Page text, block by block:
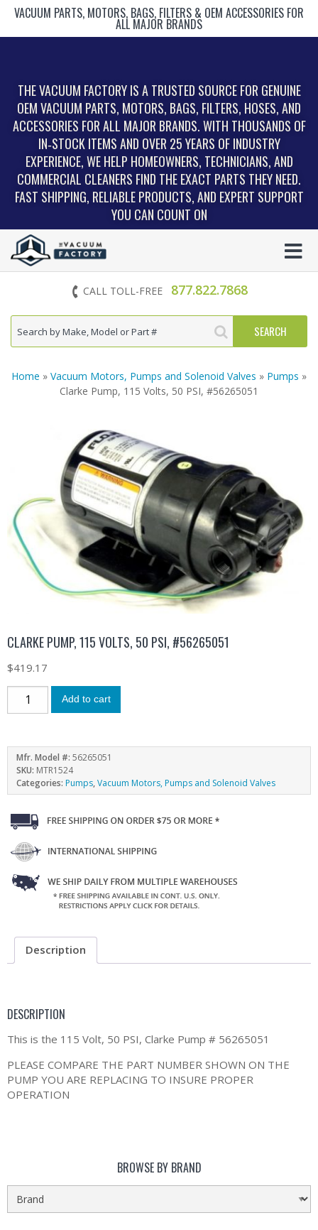
VACUUM PARTS, MOTORS, BAGS, FILTERS & OEM ACCESSORIES FOR
ALL MAJOR BRANDS
THE VACUUM FACTORY IS A TRUSTED SOURCE FOR GENUINE
OEM VACUUM PARTS, MOTORS, BAGS, FILTERS, HOSES, AND
ACCESSORIES FOR ALL MAJOR BRANDS. WITH THOUSANDS OF
IN‑STOCK ITEMS AND OVER 25 YEARS OF INDUSTRY
EXPERIENCE, WE HELP HOMEOWNERS, TECHNICIANS, AND
COMMERCIAL CLEANERS FIND THE EXACT PARTS THEY NEED.
FAST SHIPPING, RELIABLE PRODUCTS, AND EXPERT SUPPORT
YOU CAN COUNT ON
CALL TOLL-FREE 877.822.7868
Home » Vacuum Motors, Pumps and Solenoid Valves » Pumps »
Clarke Pump, 115 Volts, 50 PSI, #56265051
CLARKE PUMP, 115 VOLTS, 50 PSI, #56265051
$419.17
Add to cart
Mfr. Model #: 56265051
SKU: MTR1524
Categories: Pumps,Vacuum Motors, Pumps and Solenoid Valves
Description
DESCRIPTION
This is the 115 Volt, 50 PSI, Clarke Pump # 56265051
PLEASE COMPARE THE PART NUMBER SHOWN ON THE
PUMP YOU ARE REPLACING TO INSURE PROPER
OPERATION
BROWSE BY BRAND